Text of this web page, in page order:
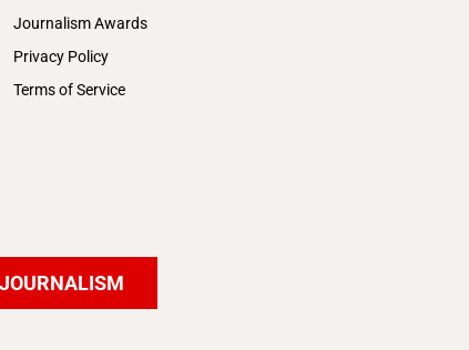
Journalism Awards
Privacy Policy
Terms of Service